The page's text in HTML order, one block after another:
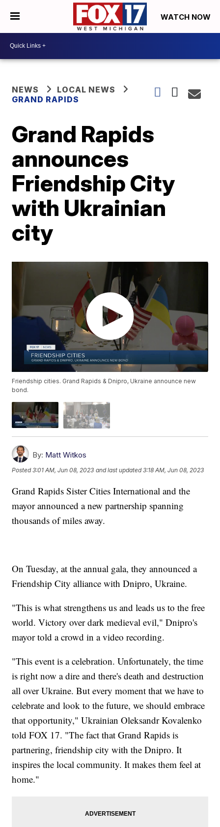
WATCH NOW
NEWS
LOCAL NEWS
GRAND RAPIDS
Grand Rapids
announces
Friendship City
with Ukrainian
city
Friendship cities. Grand Rapids & Dnipro, Ukraine announce new
bond.
By: Matt Witkos
Posted3:01 AM, Jun 08, 2023 and last updated 3:18 AM, Jun 08, 2023
Grand Rapids Sister Cities International and the
mayor announced a new partnership spanning
thousands of miles away.
On Tuesday, at the annual gala, they announced a
Friendship City alliance with Dnipro, Ukraine.
"This is what strengthens us and leads us to the free
world. Victory over dark medieval evil," Dnipro's
mayor told a crowd in a video recording.
"This event is a celebration. Unfortunately, the time
is right now a dire and there's death and destruction
all over Ukraine. But every moment that we have to
celebrate and look to the future, we should embrace
that opportunity," Ukrainian Oleksandr Kovalenko
told FOX 17. "The fact that Grand Rapids is
partnering, friendship city with the Dnipro. It
inspires the local community. It makes them feel at
home."